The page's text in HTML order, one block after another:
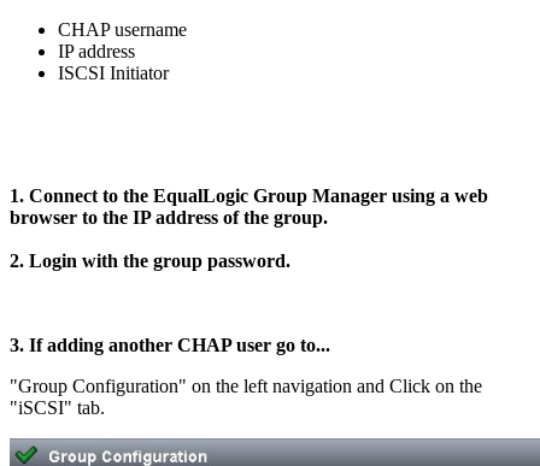
CHAP username
IP address
ISCSI Initiator
1. Connect to the EqualLogic Group Manager using a web
browser to the IP address of the group.
2. Login with the group password.
3. If adding another CHAP user go to...
"Group Configuration" on the left navigation and Click on the
"iSCSI" tab.